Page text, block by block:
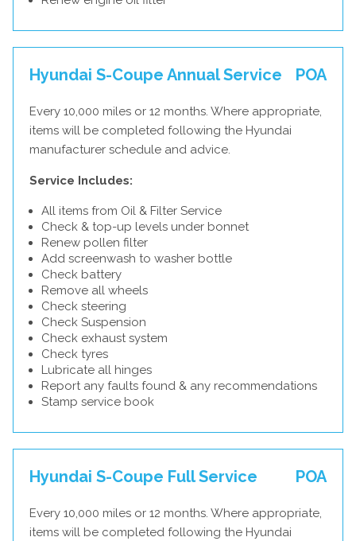
Hyundai S-Coupe Annual Service POA
Every 10,000 miles or 12 months. Where appropriate,
items will be completed following the Hyundai
manufacturer schedule and advice.
Service Includes:
All items from Oil & Filter Service
Check & top-up levels under bonnet
Renew pollen filter
Add screenwash to washer bottle
Check battery
Remove all wheels
Check steering
Check Suspension
Check exhaust system
Check tyres
Lubricate all hinges
Report any faults found & any recommendations
Stamp service book
Hyundai S-Coupe Full Service POA
Every 10,000 miles or 12 months. Where appropriate,
items will be completed following the Hyundai